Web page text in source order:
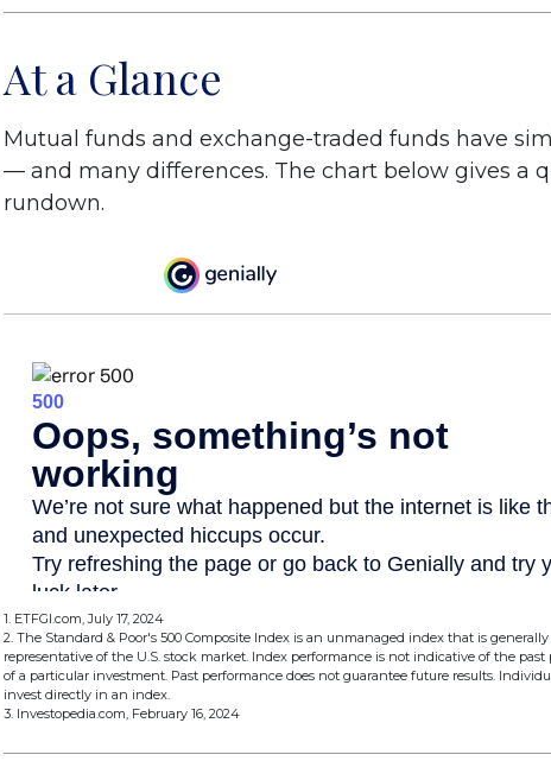
At a Glance
Mutual funds and exchange-traded funds have
— and many differences. The chart below gives a
rundown.
1. ETFGI.com, July 17, 2024
2. The Standard & Poor's 500 Composite Index is an unmanaged index that is
representative of the U.S. stock market. Index performance is not indicative of the past
of a particular investment. Past performance does not guarantee future results.
invest directly in an index.
3. Investopedia.com, February 16, 2024